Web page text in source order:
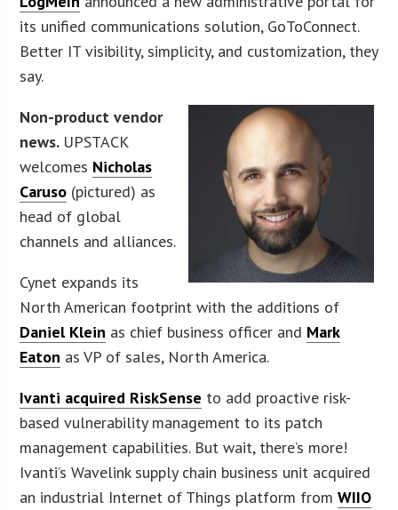
its unified communications solution, GoToConnect.
Better IT visibility, simplicity, and customization, they
say.
Non-product vendor
news. UPSTACK
welcomes Nicholas
Caruso (pictured) as
head of global
channels and alliances.
Cynet expands its
North American footprint with the additions of
Daniel Klein as chief business officer and Mark
Eaton as VP of sales, North America.
Ivanti acquired RiskSense to add proactive risk-
based vulnerability management to its patch
management capabilities. But wait, there’s more!
Ivanti’s Wavelink supply chain business unit acquired
an industrial Internet of Things platform fromWIIO